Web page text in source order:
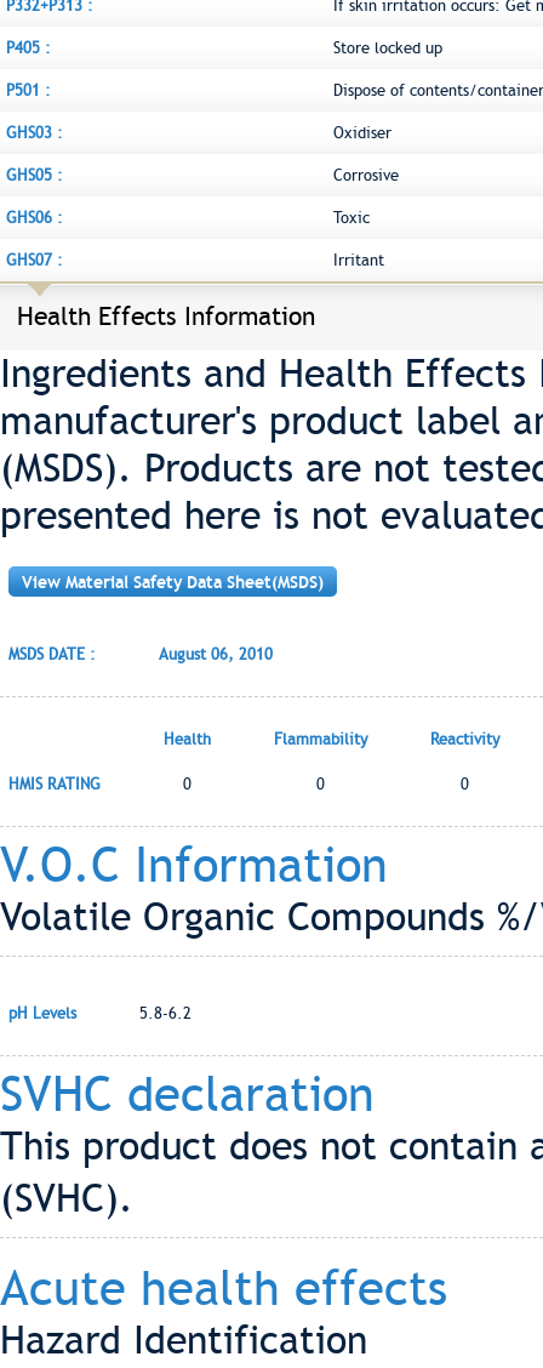
P332+P313 : If skin irritation occurs: Get
P405 : Store locked up
P501 : Dispose of contents/
GHS03 : Oxidiser
GHS05 : Corrosive
GHS06 : Toxic
GHS07 : Irritant
Health Effects Information
Ingredients and Health
manufacturer's product label
(MSDS). Products are not
presented here is not
View Material Safety Data Sheet(MSDS)
MSDS DATE : August 06, 2010
Health Flammability Reactivity
HMIS RATING 0 0 0
V.O.C Information
Volatile Organic Compounds
pH Levels 5.8-6.2
SVHC declaration
This product does not contain
(SVHC).
Acute health effects
Hazard Identification